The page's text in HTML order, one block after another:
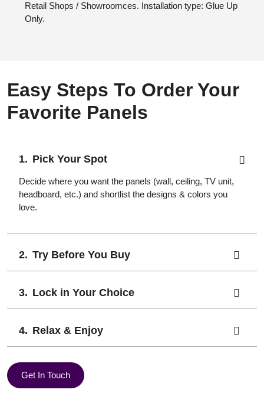
Retail Shops / Showroomces. Installation type: Glue Up
Only.
Easy Steps To Order Your
Favorite Panels
Pick Your Spot
Decide where you want the panels (wall, ceiling, TV unit,
headboard, etc.) and shortlist the designs & colors you
love.
Try Before You Buy
Lock in Your Choice
Relax & Enjoy
Get In Touch